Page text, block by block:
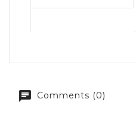
Comments (0)